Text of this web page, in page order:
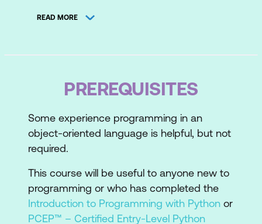
Topic A: Work with Character Encodings
Topic B: Operate on Strings
Approach
Topic A: Implement Object-Oriented
Topic B: Define and Instantiate Classes
Topic C: Work with Class Inheritance
READ MORE
PREREQUISITES
Some experience programming in an
object-oriented language is helpful, but not
required.
This course will be useful to anyone new to
programming or who has completed the
Introduction to Programming with Python or
PCEP™ – Certified Entry-Level Python